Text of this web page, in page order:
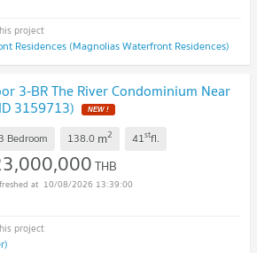
Residences (Magnolias Waterfront Residences)
3-BR The River Condominium Near
3159713) NEW !
3 Bedroom 138.0 m2 41stfl.
THB
10/08/2026 13:39:00